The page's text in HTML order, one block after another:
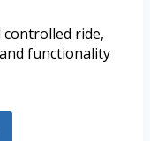
controlled ride,
functionality